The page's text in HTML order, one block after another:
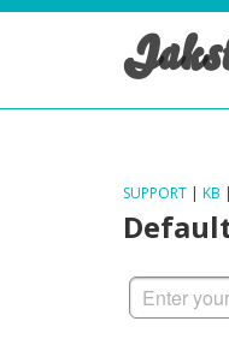
SUPPORT | KB |